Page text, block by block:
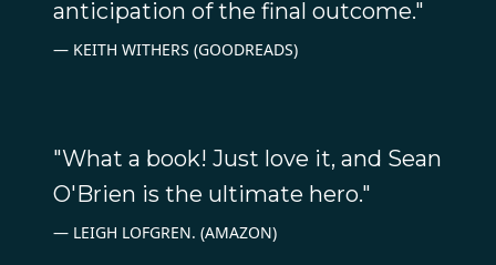
anticipation of the final outcome."
KEITH WITHERS (GOODREADS)
"What a book! Just love it, and Sean
O'Brien is the ultimate hero."
LEIGH LOFGREN. (AMAZON)